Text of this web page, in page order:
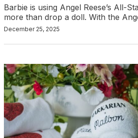
Barbie is using Angel Reese’s All-
more than drop a doll. With the
December 25, 2025